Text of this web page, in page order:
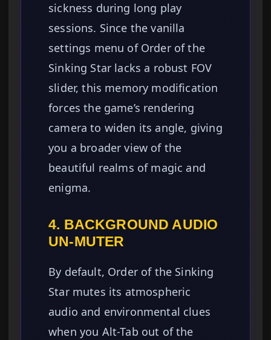
sickness during long play
sessions. Since the vanilla
settings menu of Order of the
Sinking Star lacks a robust FOV
slider, this memory modification
forces the game’s rendering
camera to widen its angle, giving
you a broader view of the
beautiful realms of magic and
enigma.
4. BACKGROUND AUDIO
UN-MUTER
By default, Order of the Sinking
Star mutes its atmospheric
audio and environmental clues
when you Alt-Tab out of the